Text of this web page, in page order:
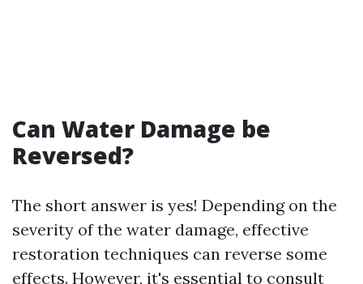
Can Water Damage be
Reversed?
The short answer is yes! Depending on the
severity of the water damage, effective
restoration techniques can reverse some
effects. However, it's essential to consult